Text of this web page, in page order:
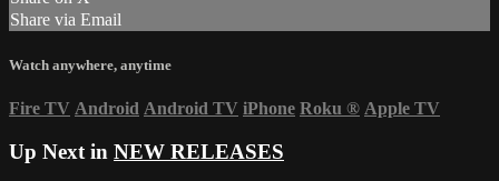
Share via Email
Watch anywhere, anytime
Fire TV Android Android TV iPhone Roku ® Apple TV
Up Next in NEW RELEASES